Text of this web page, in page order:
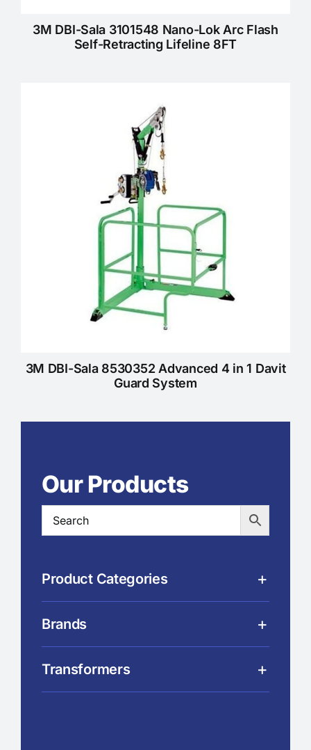
Our Products
Product Categories
Brands
Transformers
3M DBI-Sala 3101548 Nano-Lok Arc Flash
Self-Retracting Lifeline 8FT
3M DBI-Sala 8530352 Advanced 4 in 1 Davit
Guard System